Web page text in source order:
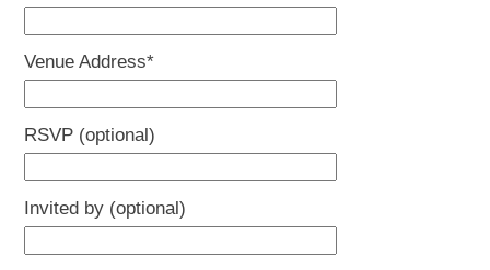
Venue Address*
RSVP (optional)
Invited by (optional)